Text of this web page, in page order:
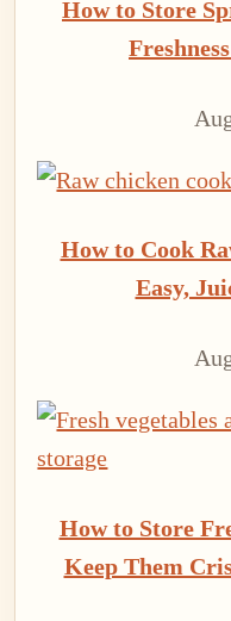
How to Store
How to Cook
Easy,
How to Store
Keep Them